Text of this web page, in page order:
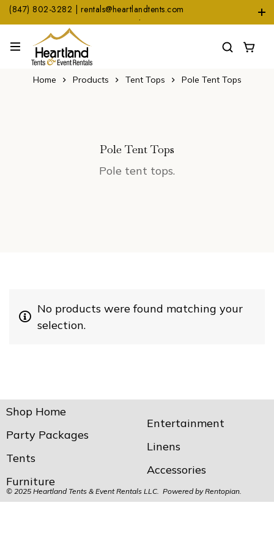
(847) 802-3282 | rentals@heartlandtents.com
1104 Heinz Dr. Suite A, East Dundee, IL 60118
Home Products Tent Tops Pole Tent Tops
Pole Tent Tops
Pole tent tops.
No products were found matching your
selection.
Shop Home
Party Packages
Tents
Furniture
Entertainment
Linens
Accessories
© 2025 Heartland Tents & Event Rentals LLC. Powered byRentopian.